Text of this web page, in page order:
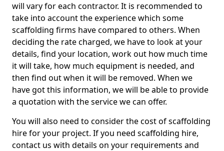
will vary for each contractor. It is recommended to
take into account the experience which some
scaffolding firms have compared to others. When
deciding the rate charged, we have to look at your
details, find your location, work out how much time
it will take, how much equipment is needed, and
then find out when it will be removed. When we
have got this information, we will be able to provide
a quotation with the service we can offer.
You will also need to consider the cost of scaffolding
hire for your project. If you need scaffolding hire,
contact us with details on your requirements and